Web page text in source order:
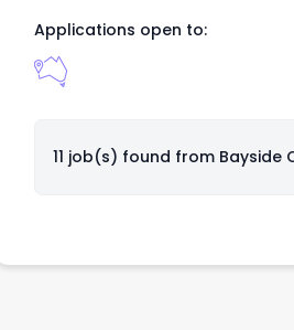
Applications open to:
11 job(s) found from Bayside